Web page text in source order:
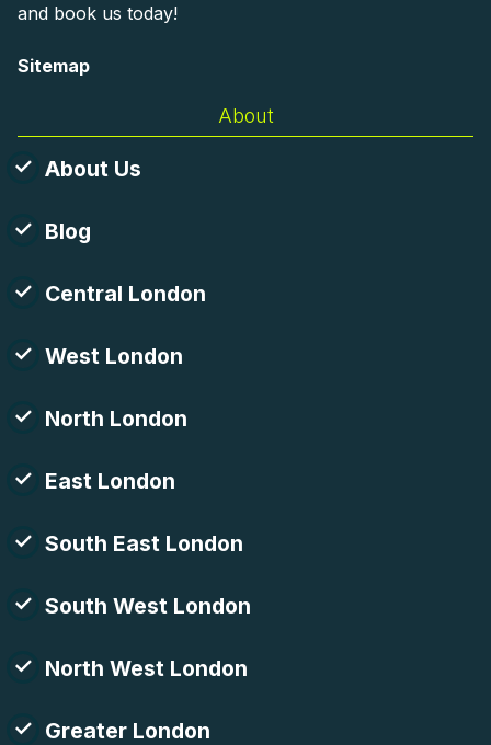
and book us today!
Sitemap
About
About Us
Blog
Central London
West London
North London
East London
South East London
South West London
North West London
Greater London